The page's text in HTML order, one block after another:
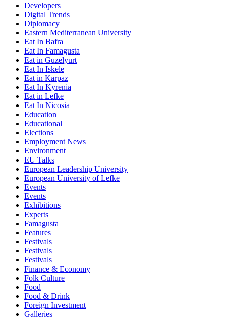
Developers
Digital Trends
Diplomacy
Eastern Mediterranean University
Eat In Bafra
Eat In Famagusta
Eat in Guzelyurt
Eat In Iskele
Eat in Karpaz
Eat In Kyrenia
Eat in Lefke
Eat In Nicosia
Education
Educational
Elections
Employment News
Environment
EU Talks
European Leadership University
European University of Lefke
Events
Events
Exhibitions
Experts
Famagusta
Features
Festivals
Festivals
Festivals
Finance & Economy
Folk Culture
Food
Food & Drink
Foreign Investment
Galleries